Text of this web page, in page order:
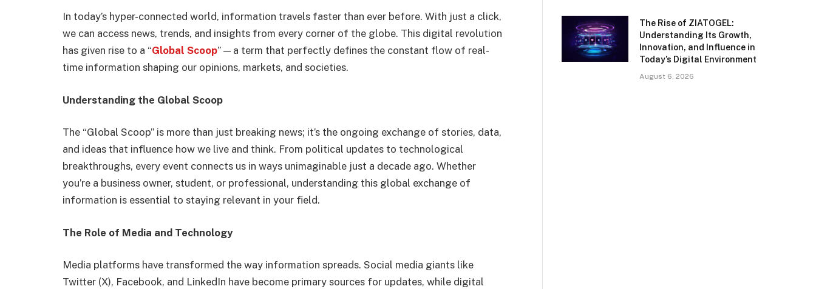
In today’s hyper-connected world, information travels faster than ever before. With just a click,
we can access news, trends, and insights from every corner of the globe. This digital revolution
has given rise to a “Global Scoop” — a term that perfectly defines the constant flow of real-
time information shaping our opinions, markets, and societies.
Understanding the Global Scoop
The “Global Scoop” is more than just breaking news; it’s the ongoing exchange of stories, data,
and ideas that influence how we live and think. From political updates to technological
breakthroughs, every event connects us in ways unimaginable just a decade ago. Whether
you’re a business owner, student, or professional, understanding this global exchange of
information is essential to staying relevant in your field.
The Role of Media and Technology
Media platforms have transformed the way information spreads. Social media giants like
Twitter (X), Facebook, and LinkedIn have become primary sources for updates, while digital
The Rise of ZIATOGEL:
Understanding Its Growth,
Innovation, and Influence in
Today’s Digital Environment
August 6, 2026